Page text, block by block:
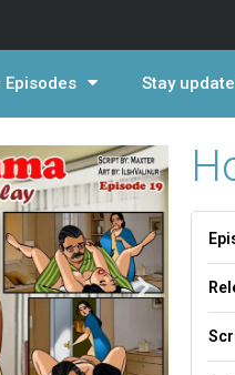
Episodes Stay